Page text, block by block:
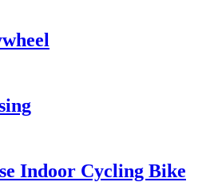
Indoor Cycling Bike